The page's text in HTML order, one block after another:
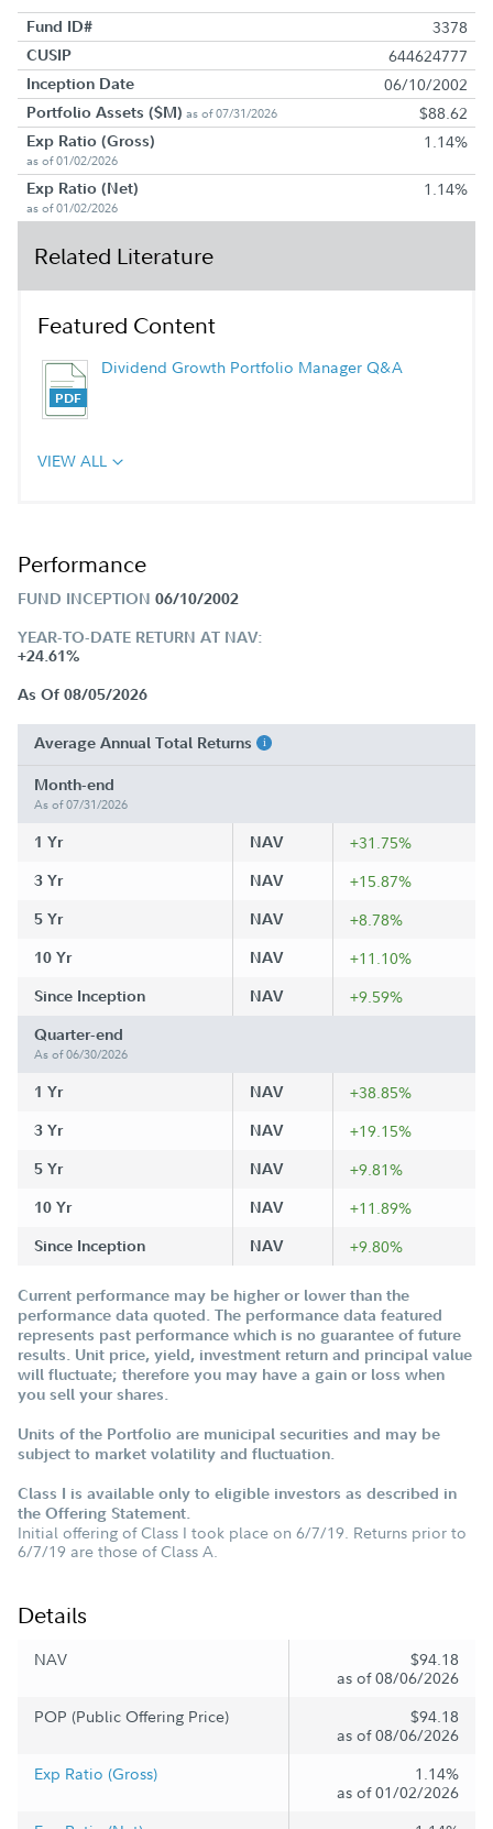
Fund ID# 3378
CUSIP 644624777
Inception Date 06/10/2002
Portfolio Assets ($M) as of 07/31/2026 $88.62
Exp Ratio (Gross)
as of 01/02/2026
1.14%
Exp Ratio (Net)
as of 01/02/2026
1.14%
Related Literature
Featured Content
Dividend Growth Portfolio Manager Q&A
VIEW ALL
Performance
FUND INCEPTION 06/10/2002
YEAR-TO-DATE RETURN AT NAV:
+24.61%
As Of 08/05/2026
Average Annual Total Returns
Month-end
As of 07/31/2026
1 Yr NAV +31.75%
3 Yr NAV +15.87%
5 Yr NAV +8.78%
10 Yr NAV +11.10%
Since Inception NAV +9.59%
Quarter-end
As of 06/30/2026
1 Yr NAV +38.85%
3 Yr NAV +19.15%
5 Yr NAV +9.81%
10 Yr NAV +11.89%
Since Inception NAV +9.80%
Current performance may be higher or lower than the
performance data quoted. The performance data featured
represents past performance which is no guarantee of future
results. Unit price, yield, investment return and principal value
will fluctuate; therefore you may have a gain or loss when
you sell your shares.
Units of the Portfolio are municipal securities and may be
subject to market volatility and fluctuation.
Class I is available only to eligible investors as described in
the Offering Statement.
Initial offering of Class I took place on 6/7/19. Returns prior to
6/7/19 are those of Class A.
Details
NAV
$94.18
as of 08/06/2026
POP (Public Offering Price)
$94.18
as of 08/06/2026
Exp Ratio (Gross)
1.14%
as of 01/02/2026